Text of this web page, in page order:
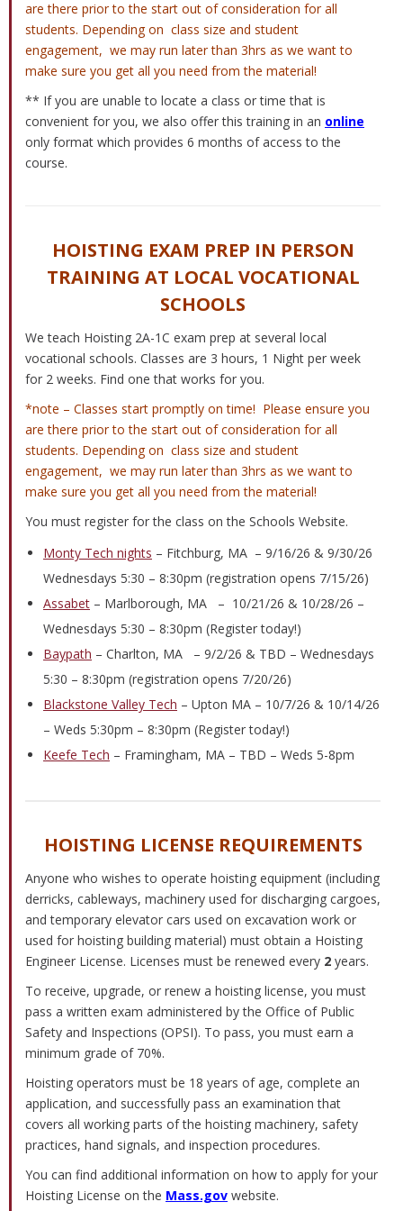
are there prior to the start out of consideration for all
students. Depending on class size and student
engagement, we may run later than 3hrs as we want to
make sure you get all you need from the material!
** If you are unable to locate a class or time that is
convenient for you, we also offer this training in an online
only format which provides 6 months of access to the
course.
HOISTING EXAM PREP IN PERSON
TRAINING AT LOCAL VOCATIONAL
SCHOOLS
We teach Hoisting 2A-1C exam prep at several local
vocational schools. Classes are 3 hours, 1 Night per week
for 2 weeks. Find one that works for you.
*note – Classes start promptly on time! Please ensure you
are there prior to the start out of consideration for all
students. Depending on class size and student
engagement, we may run later than 3hrs as we want to
make sure you get all you need from the material!
You must register for the class on the Schools Website.
Monty Tech nights – Fitchburg, MA – 9/16/26 & 9/30/26
Wednesdays 5:30 – 8:30pm (registration opens 7/15/26)
Assabet – Marlborough, MA – 10/21/26 & 10/28/26 –
Wednesdays 5:30 – 8:30pm (Register today!)
Baypath – Charlton, MA – 9/2/26 & TBD – Wednesdays
5:30 – 8:30pm (registration opens 7/20/26)
Blackstone Valley Tech – Upton MA – 10/7/26 & 10/14/26
– Weds 5:30pm – 8:30pm (Register today!)
Keefe Tech – Framingham, MA – TBD – Weds 5-8pm
HOISTING LICENSE REQUIREMENTS
Anyone who wishes to operate hoisting equipment (including
derricks, cableways, machinery used for discharging cargoes,
and temporary elevator cars used on excavation work or
used for hoisting building material) must obtain a Hoisting
Engineer License. Licenses must be renewed every 2 years.
To receive, upgrade, or renew a hoisting license, you must
pass a written exam administered by the Office of Public
Safety and Inspections (OPSI). To pass, you must earn a
minimum grade of 70%.
Hoisting operators must be 18 years of age, complete an
application, and successfully pass an examination that
covers all working parts of the hoisting machinery, safety
practices, hand signals, and inspection procedures.
You can find additional information on how to apply for your
Hoisting License on the Mass.gov website.